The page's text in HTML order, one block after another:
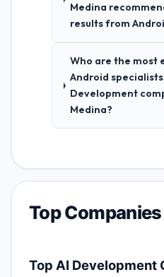
Medina
results from
Who are the most
Android
Development
Medina?
Top
Top AI Development